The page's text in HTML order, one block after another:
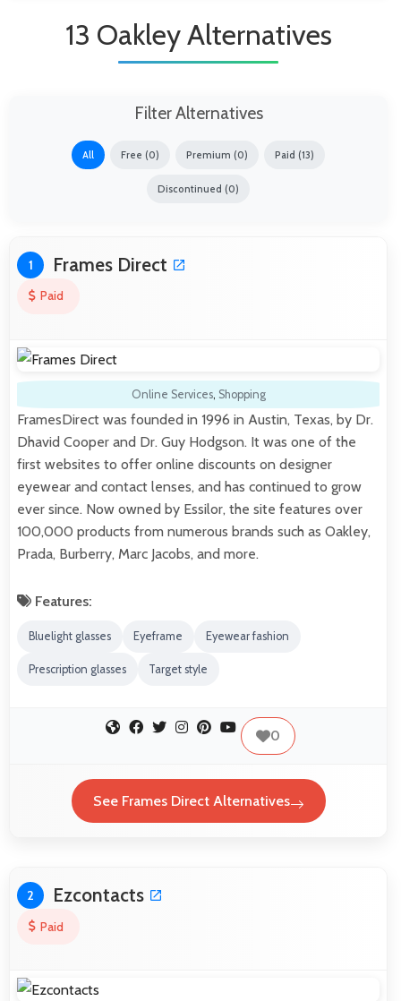
13 Oakley Alternatives
Filter Alternatives
All Free (0) Premium (0) Paid (13)
Discontinued (0)
1 Frames Direct
Paid
Online Services, Shopping
FramesDirect was founded in 1996 in Austin, Texas, by Dr.
Dhavid Cooper and Dr. Guy Hodgson. It was one of the
first websites to offer online discounts on designer
eyewear and contact lenses, and has continued to grow
ever since. Now owned by Essilor, the site features over
100,000 products from numerous brands such as Oakley,
Prada, Burberry, Marc Jacobs, and more.
Features:
Bluelight glasses Eyeframe Eyewear fashion
Prescription glasses Target style
0
See Frames Direct Alternatives
2 Ezcontacts
Paid